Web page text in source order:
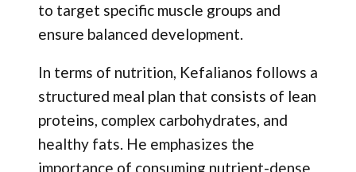
to target specific muscle groups and
ensure balanced development.
In terms of nutrition, Kefalianos follows a
structured meal plan that consists of lean
proteins, complex carbohydrates, and
healthy fats. He emphasizes the
importance of consuming nutrient-dense